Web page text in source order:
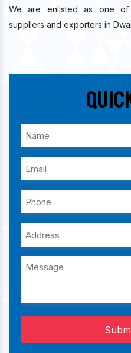
We are enlisted as one of
suppliers and exporters in